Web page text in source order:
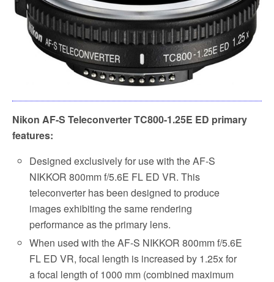
Nikon AF-S Teleconverter TC800-1.25E ED primary
features:
Designed exclusively for use with the AF-S
NIKKOR 800mm f/5.6E FL ED VR. This
teleconverter has been designed to produce
images exhibiting the same rendering
performance as the primary lens.
When used with the AF-S NIKKOR 800mm f/5.6E
FL ED VR, focal length is increased by 1.25x for
a focal length of 1000 mm (combined maximum